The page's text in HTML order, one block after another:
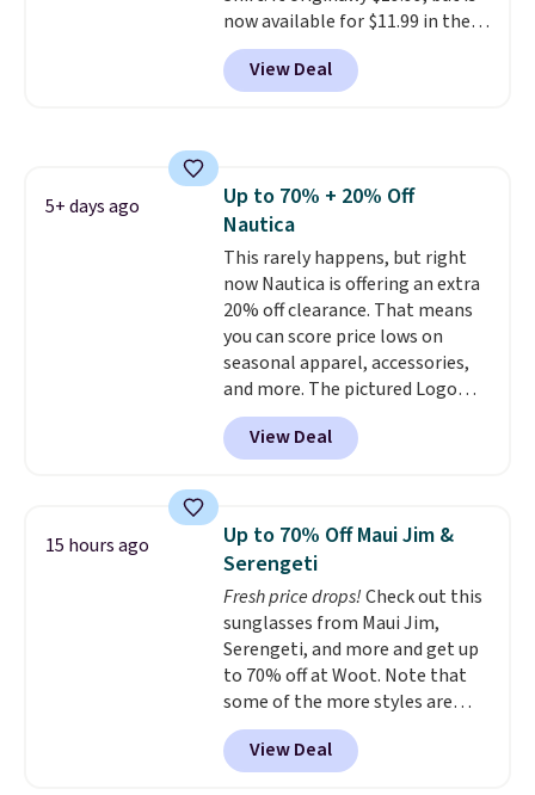
now available for $11.99 in the
pictured Tranquil Blue color at
Carhartt.The heavyweight
fabric is what makes this shirt
shipping is free. This is the
lowest shipped price we could
find. Please note that prices will
vary based on color and size, so
you'll have to dig around a bit to
find the size for you.
View Deal
5+ days ago
Up to 70% + 20% Off
Nautica
This rarely happens, but right
now Nautica is offering an extra
20% off clearance. That means
you can score price lows on
seasonal apparel, accessories,
and more. The pictured Logo
Graphic T-Shirt, for example,
originally sold for $29.95, but is
currently available for $9.95. It
checkout. That's the best price
anywhere. Shipping adds $8 or is
free on orders over $60.
know that's on the steeper
side, but cooler months are
fast approaching. There are
also plenty of great jackets in
this collection as well that will
get you free shipping.
build a whole outfit with these
View Deal
15 hours ago
Up to 70% Off Maui Jim &
Serengeti
Fresh price drops!Check out this
sunglasses from Maui Jim,
Serengeti, and more and get up
to 70% off at Woot. Note that
some of the more styles are
selling fast! A best bet is the
pictured pair of Maui Jim Pehu
Sunglasses. The originally
View Deal